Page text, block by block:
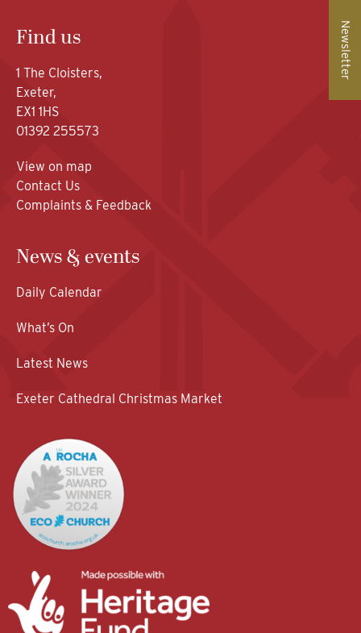
Find us
1 The Cloisters,
Exeter,
EX1 1HS
01392 255573
View on map
Contact Us
Complaints & Feedback
Newsletter
News & events
Daily Calendar
What’s On
Latest News
Exeter Cathedral Christmas Market